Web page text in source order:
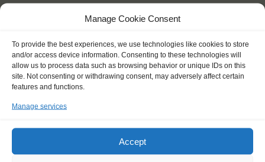
Manage Cookie Consent
To provide the best experiences, we use technologies like cookies to store
and/or access device information. Consenting to these technologies will
allow us to process data such as browsing behavior or unique IDs on this
site. Not consenting or withdrawing consent, may adversely affect certain
features and functions.
Manage services
Accept
Nick name*
How you like to be addressed